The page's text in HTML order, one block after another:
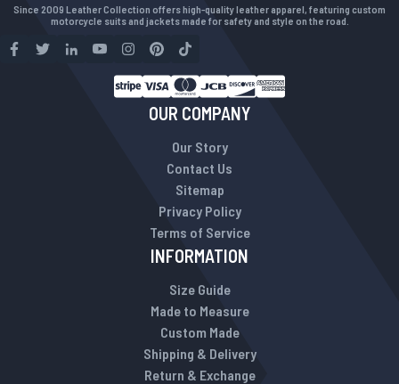
Since 2009 Leather Collection offers high-quality leather apparel, featuring custom
motorcycle suits and jackets made for safety and style on the road.
OUR COMPANY
Our Story
Contact Us
Sitemap
Privacy Policy
Terms of Service
INFORMATION
Size Guide
Made to Measure
Custom Made
Shipping & Delivery
Return & Exchange